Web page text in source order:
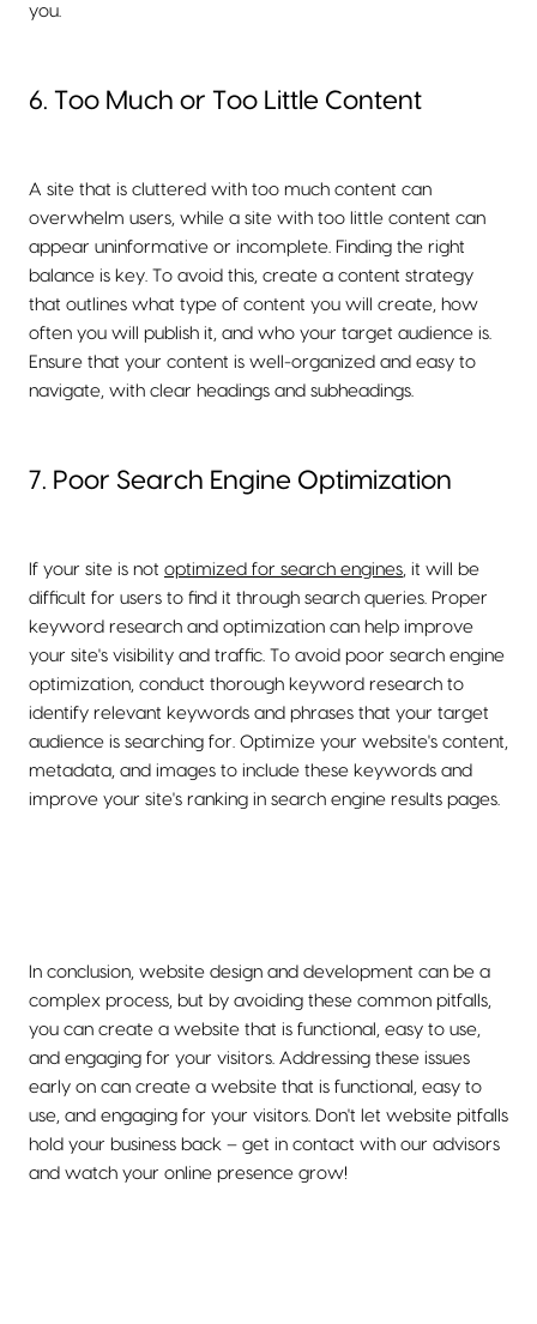
you.
6. Too Much or Too Little Content
A site that is cluttered with too much content can
overwhelm users, while a site with too little content can
appear uninformative or incomplete. Finding the right
balance is key. To avoid this, create a content strategy
that outlines what type of content you will create, how
often you will publish it, and who your target audience is.
Ensure that your content is well-organized and easy to
navigate, with clear headings and subheadings.
7. Poor Search Engine Optimization
If your site is not optimized for search engines , it will be
difficult for users to find it through search queries. Proper
keyword research and optimization can help improve
your site's visibility and traffic. To avoid poor search engine
optimization, conduct thorough keyword research to
identify relevant keywords and phrases that your target
audience is searching for. Optimize your website's content,
metadata, and images to include these keywords and
improve your site's ranking in search engine results pages.
In conclusion, website design and development can be a
complex process, but by avoiding these common pitfalls,
you can create a website that is functional, easy to use,
and engaging for your visitors. Addressing these issues
early on can create a website that is functional, easy to
use, and engaging for your visitors. Don't let website pitfalls
hold your business back – get in contact with our advisors
and watch your online presence grow!